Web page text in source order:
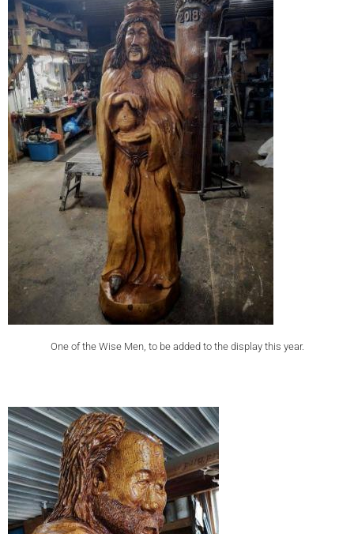
One of the Wise Men, to be added to the display this year.